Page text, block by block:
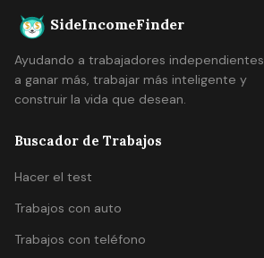
SideIncomeFinder
Ayudando a trabajadores independientes
a ganar más, trabajar más inteligente y
construir la vida que desean.
Buscador de Trabajos
Hacer el test
Trabajos con auto
Trabajos con teléfono